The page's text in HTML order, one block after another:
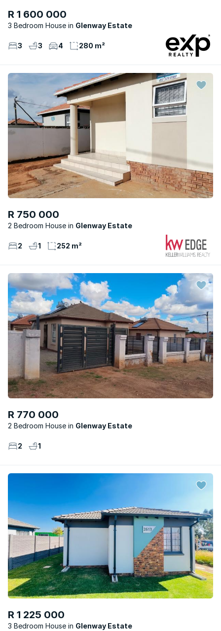
R 1 600 000
3 Bedroom House Glenway Estate
3 3 4 280 m²
R 750 000
2 Bedroom House Glenway Estate
2 1 252 m²
R 770 000
2 Bedroom House Glenway Estate
2 1
R 1 225 000
3 Bedroom House
Glenway Estate